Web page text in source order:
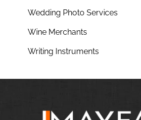
Wedding Photo Services
Wine Merchants
Writing Instruments